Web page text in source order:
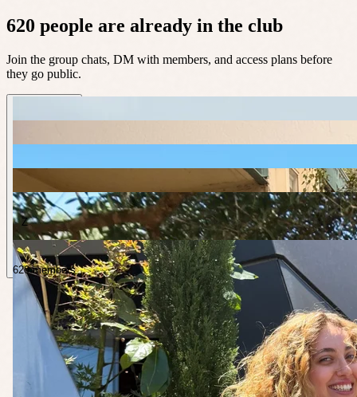
620 people are already in the club
Join the group chats, DM with members, and access plans before
they go public.
Z
620 members